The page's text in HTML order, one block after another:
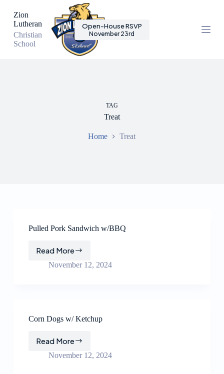
k
p
Zion
Lutheran
Christian
School
Open-House RSVP
November 23rd
TAG
Treat
Home Treat
Pulled Pork Sandwich w/BBQ
Read More
Pulled
Pork
November 12, 2024
Corn Dogs w/ Ketchup
Read More
Corn
Dogs
November 12, 2024